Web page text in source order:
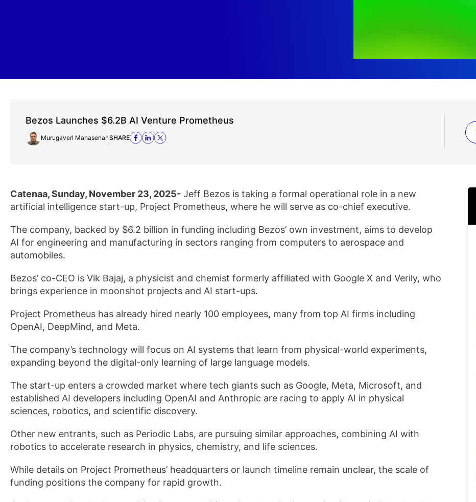
Bezos Launches $6.2B AI Venture Prometheus
Murugaverl MahasenanSHARE
Catenaa, Sunday, November 23, 2025- Jeff Bezos is taking a formal operational role in a new
artificial intelligence start-up, Project Prometheus, where he will serve as co-chief executive.
The company, backed by $6.2 billion in funding including Bezos’ own investment, aims to develop
AI for engineering and manufacturing in sectors ranging from computers to aerospace and
automobiles.
Bezos’ co-CEO is Vik Bajaj, a physicist and chemist formerly affiliated with Google X and Verily, who
brings experience in moonshot projects and AI start-ups.
Project Prometheus has already hired nearly 100 employees, many from top AI firms including
OpenAI, DeepMind, and Meta.
The company’s technology will focus on AI systems that learn from physical-world experiments,
expanding beyond the digital-only learning of large language models.
The start-up enters a crowded market where tech giants such as Google, Meta, Microsoft, and
established AI developers including OpenAI and Anthropic are racing to apply AI in physical
sciences, robotics, and scientific discovery.
Other new entrants, such as Periodic Labs, are pursuing similar approaches, combining AI with
robotics to accelerate research in physics, chemistry, and life sciences.
While details on Project Prometheus’ headquarters or launch timeline remain unclear, the scale of
funding positions the company for rapid growth.